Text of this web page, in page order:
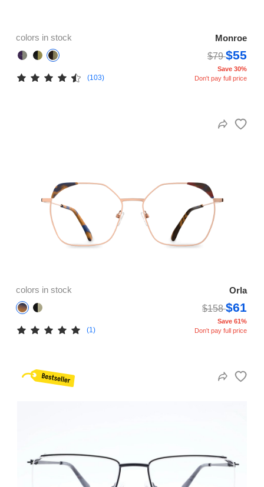
colors in stock
Monroe
$79$55
(103)
Save 30%
Don't pay full price
colors in stock
Orla
$158$61
(1)
Save 61%
Don't pay full price